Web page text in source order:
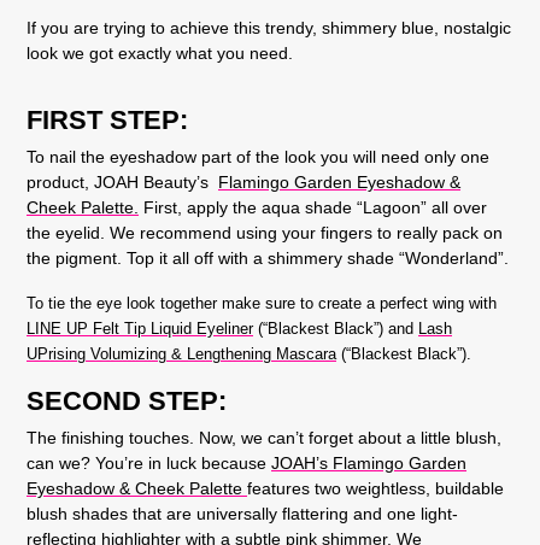
If you are trying to achieve this trendy, shimmery blue, nostalgic
look we got exactly what you need.
FIRST STEP:
To nail the eyeshadow part of the look you will need only one
product, JOAH Beauty’s Flamingo Garden Eyeshadow &
Cheek Palette. First, apply the aqua shade “Lagoon” all over
the eyelid. We recommend using your fingers to really pack on
the pigment. Top it all off with a shimmery shade “Wonderland”.
To tie the eye look together make sure to create a perfect wing with
LINE UP Felt Tip Liquid Eyeliner(“Blackest Black”) and Lash
UPrising Volumizing & Lengthening Mascara (“Blackest Black”).
SECOND STEP:
The finishing touches. Now, we can’t forget about a little blush,
can we? You’re in luck because JOAH’s Flamingo Garden
Eyeshadow & Cheek Palette features two weightless, buildable
blush shades that are universally flattering and one light-
reflecting highlighter with a subtle pink shimmer. We